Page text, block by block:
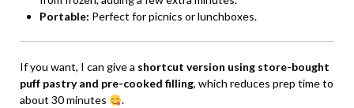
Portable: Perfect for picnics or lunchboxes.
If you want, I can give a shortcut version using store-bought
puff pastry and pre-cooked filling, which reduces prep time to
about 30 minutes
.